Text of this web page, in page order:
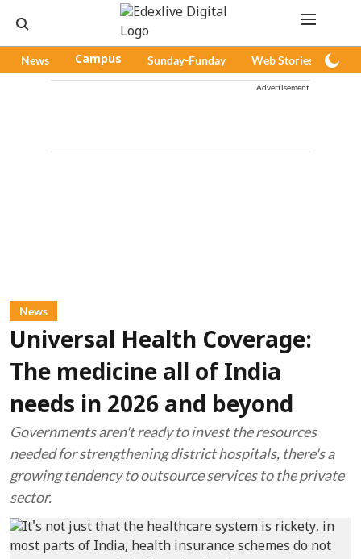
News Campus Sunday-Funday Web Stories
Advertisement
News
Universal Health Coverage:
The medicine all of India
needs in 2026 and beyond
Governments aren't ready to invest the resources
needed for strengthening district hospitals, there's a
growing tendency to outsource services to the private
sector.